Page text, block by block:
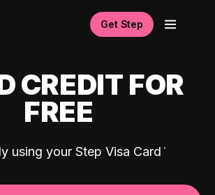
Get Step
CREDIT FOR
FREE
using your Step Visa Card